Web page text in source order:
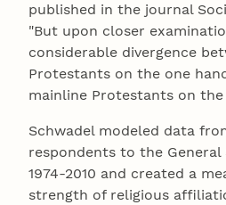
published in the journal
"But upon closer
considerable divergence
Protestants on the one
mainline Protestants on the
Schwadel modeled data
respondents to the General
1974-2010 and created a
strength of religious